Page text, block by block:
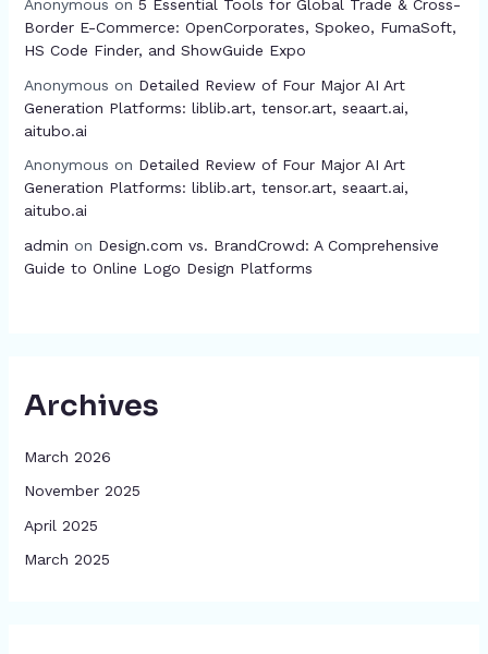
Anonymous on 5 Essential Tools for Global Trade & Cross-
Border E-Commerce: OpenCorporates, Spokeo, FumaSoft,
HS Code Finder, and ShowGuide Expo
Anonymous on Detailed Review of Four Major AI Art
Generation Platforms: liblib.art, tensor.art, seaart.ai,
aitubo.ai
Anonymous on Detailed Review of Four Major AI Art
Generation Platforms: liblib.art, tensor.art, seaart.ai,
aitubo.ai
admin on Design.com vs. BrandCrowd: A Comprehensive
Guide to Online Logo Design Platforms
Archives
March 2026
November 2025
April 2025
March 2025